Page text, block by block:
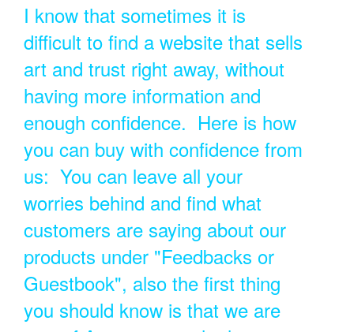
I know that sometimes it is
difficult to find a website that sells
art and trust right away, without
having more information and
enough confidence. Here is how
you can buy with confidence from
us: You can leave all your
worries behind and find what
customers are saying about our
products under "Feedbacks or
Guestbook", also the first thing
you should know is that we are